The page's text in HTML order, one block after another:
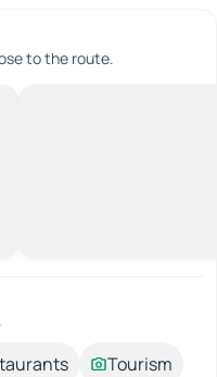
to the route.
Tourism